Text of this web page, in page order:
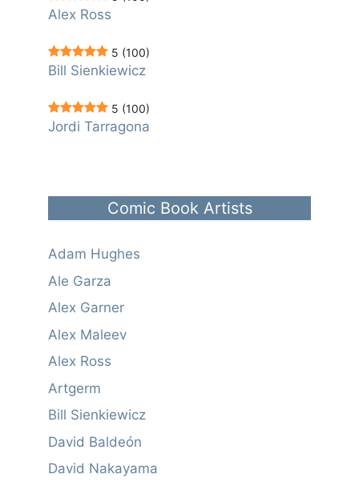
Alex Ross
5 (100)
Bill Sienkiewicz
5 (100)
Jordi Tarragona
Comic Book Artists
Adam Hughes
Ale Garza
Alex Garner
Alex Maleev
Alex Ross
Artgerm
Bill Sienkiewicz
David Baldeón
David Nakayama